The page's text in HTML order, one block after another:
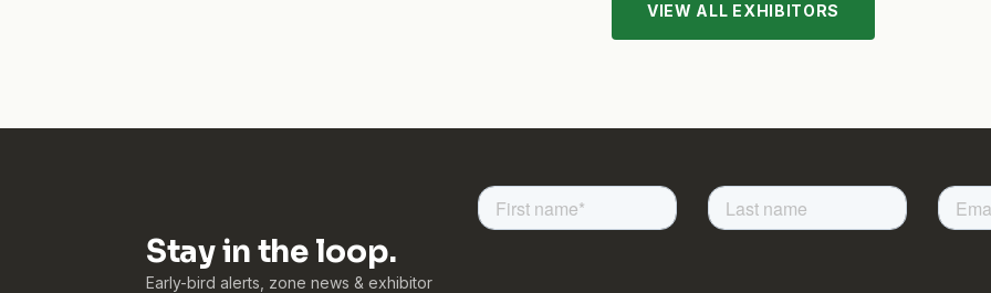
VIEW ALL EXHIBITORS
Stay in the loop.
Early-bird alerts, zone news & exhibitor